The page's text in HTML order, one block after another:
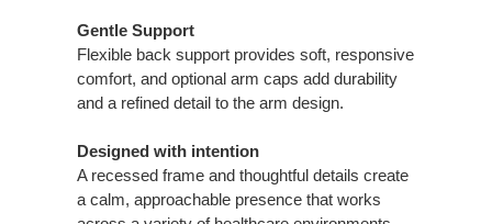
Gentle Support
Flexible back support provides soft, responsive
comfort, and optional arm caps add durability
and a refined detail to the arm design.
Designed with intention
A recessed frame and thoughtful details create
a calm, approachable presence that works